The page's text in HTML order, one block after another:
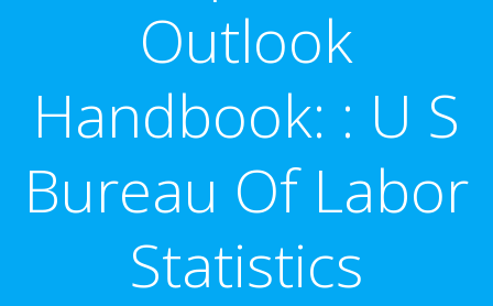
Outlook
Handbook: : U S
Bureau Of Labor
Statistics